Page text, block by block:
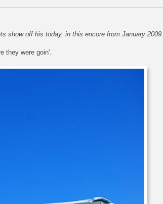
show off his today, in this encore from January 2009.
they were goin'.